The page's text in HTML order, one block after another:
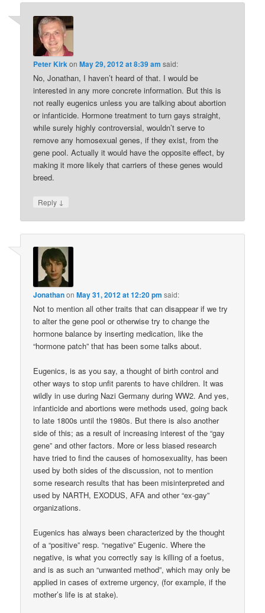
Peter KirkonMay 29, 2012 at 8:39 am said:
No, Jonathan, I haven’t heard of that. I would be
interested in any more concrete information. But this is
not really eugenics unless you are talking about abortion
or infanticide. Hormone treatment to turn gays straight,
while surely highly controversial, wouldn’t serve to
remove any homosexual genes, if they exist, from the
gene pool. Actually it would have the opposite effect, by
making it more likely that carriers of these genes would
breed.
Reply ↓
JonathanonMay 31, 2012 at 12:20 pm said:
Not to mention all other traits that can disappear if we try
to alter the gene pool or otherwise try to change the
hormone balance by inserting medication, like the
“hormone patch” that has been some talks about.
Eugenics, is as you say, a thought of birth control and
other ways to stop unfit parents to have children. It was
wildly in use during Nazi Germany during WW2. And yes,
infanticide and abortions were methods used, going back
to late 1800s until the 1980s. But there is also another
side of this; as a result of increasing interest of the “gay
gene” and other factors. More or less biased research
have tried to find the causes of homosexuality, has been
used by both sides of the discussion, not to mention
some research results that has been misinterpreted and
used by NARTH, EXODUS, AFA and other “ex-gay”
organizations.
Eugenics has always been characterized by the thought
of a “positive” resp. “negative” Eugenic. Where the
negative, is what you correctly say is killing of a foetus,
and is as such an “unwanted method”, which may only be
applied in cases of extreme urgency, (for example, if the
mother’s life is at stake).